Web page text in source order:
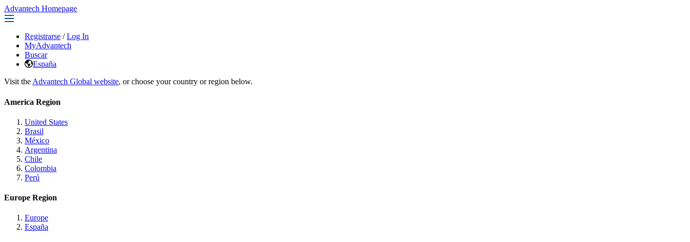
Advantech Homepage
Registrarse / Log In
MyAdvantech
Buscar
España
Visit the Advantech Global website, or choose your country or region below.
America Region
United States
Brasil
México
Argentina
Chile
Colombia
Perú
Europe Region
Europe
España